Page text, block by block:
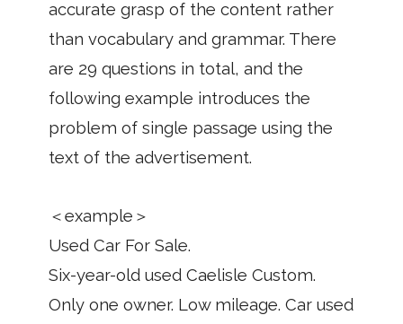
accurate grasp of the content rather
than vocabulary and grammar. There
are 29 questions in total, and the
following example introduces the
problem of single passage using the
text of the advertisement.
＜example＞
Used Car For Sale.
Six-year-old used Caelisle Custom.
Only one owner. Low mileage. Car used